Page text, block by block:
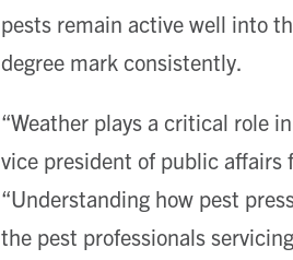
pests remain active well into
degree mark consistently.
“Weather plays a critical role
vice president of public affairs
“Understanding how pest
the pest professionals